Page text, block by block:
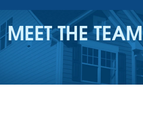
SERVICES
OUR WORK
MEET THE TEAM